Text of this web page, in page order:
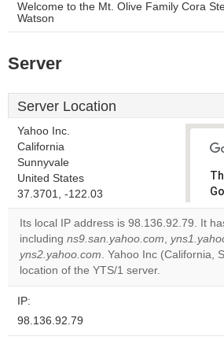
Welcome to the Mt. Olive Family Cora
Watson
Server
Server Location
Yahoo Inc.
California
Sunnyvale
United States
37.3701, -122.03
Its local IP address is 98.136.92.79. It
including ns9.san.yahoo.com,
yns2.yahoo.com. Yahoo Inc (California,
location of the YTS/1 server.
IP:
98.136.92.79